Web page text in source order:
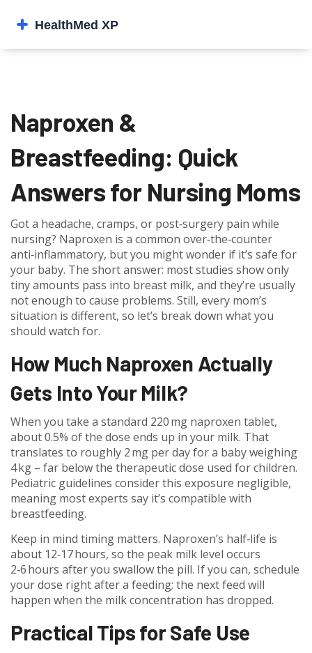
Naproxen &
Breastfeeding: Quick
Answers for Nursing Moms
Got a headache, cramps, or post‑surgery pain while
nursing? Naproxen is a common over‑the‑counter
anti‑inflammatory, but you might wonder if it’s safe for
your baby. The short answer: most studies show only
tiny amounts pass into breast milk, and they’re usually
not enough to cause problems. Still, every mom’s
situation is different, so let’s break down what you
should watch for.
How Much Naproxen Actually
Gets Into Your Milk?
When you take a standard 220 mg naproxen tablet,
about 0.5% of the dose ends up in your milk. That
translates to roughly 2 mg per day for a baby weighing
4 kg – far below the therapeutic dose used for children.
Pediatric guidelines consider this exposure negligible,
meaning most experts say it’s compatible with
breastfeeding.
Keep in mind timing matters. Naproxen’s half‑life is
about 12‑17 hours, so the peak milk level occurs
2‑6 hours after you swallow the pill. If you can, schedule
your dose right after a feeding; the next feed will
happen when the milk concentration has dropped.
Practical Tips for Safe Use